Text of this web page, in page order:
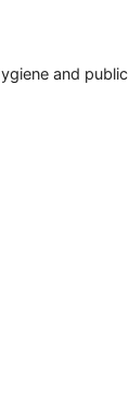
and public